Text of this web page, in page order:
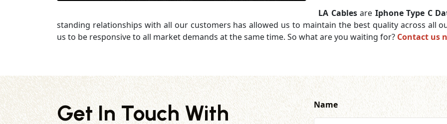
LA Cablesare Iphone Type C
standing relationships with all our customers has allowed us to maintain the best quality across all
us to be responsive to all market demands at the same time. So what are you waiting for? Contact us
Get In Touch With
Name